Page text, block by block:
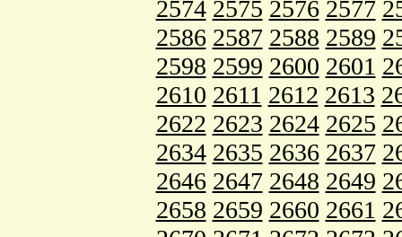
2574 2575 2576 2577
2586 2587 2588 2589
2598 2599 2600 2601
2610 2611 2612 2613
2622 2623 2624 2625
2634 2635 2636 2637
2646 2647 2648 2649
2658 2659 2660 2661